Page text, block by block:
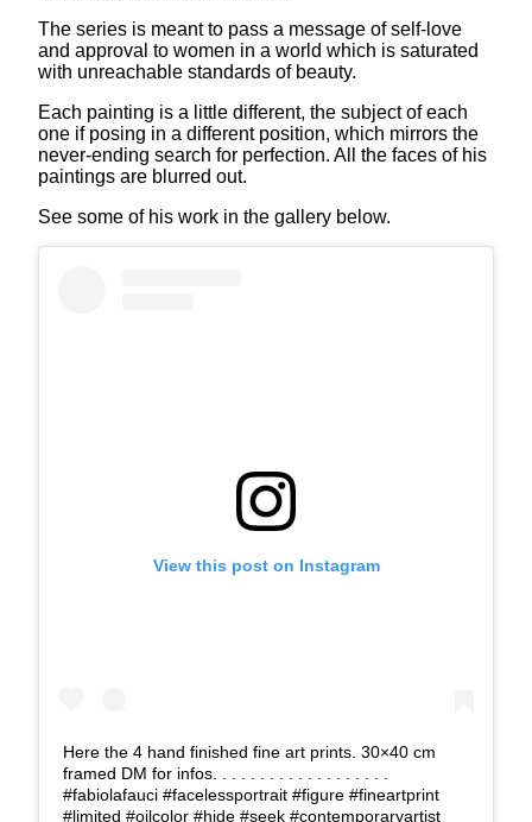
The series is meant to pass a message of self-love
and approval to women in a world which is saturated
with unreachable standards of beauty.
Each painting is a little different, the subject of each
one if posing in a different position, which mirrors the
never-ending search for perfection. All the faces of his
paintings are blurred out.
See some of his work in the gallery below.
View this post on Instagram
Here the 4 hand finished fine art prints. 30×40 cm
framed DM for infos. . . . . . . . . . . . . . . . . . .
#fabiolafauci #facelessportrait #figure #fineartprint
#limited #oilcolor #hide #seek #contemporaryartist